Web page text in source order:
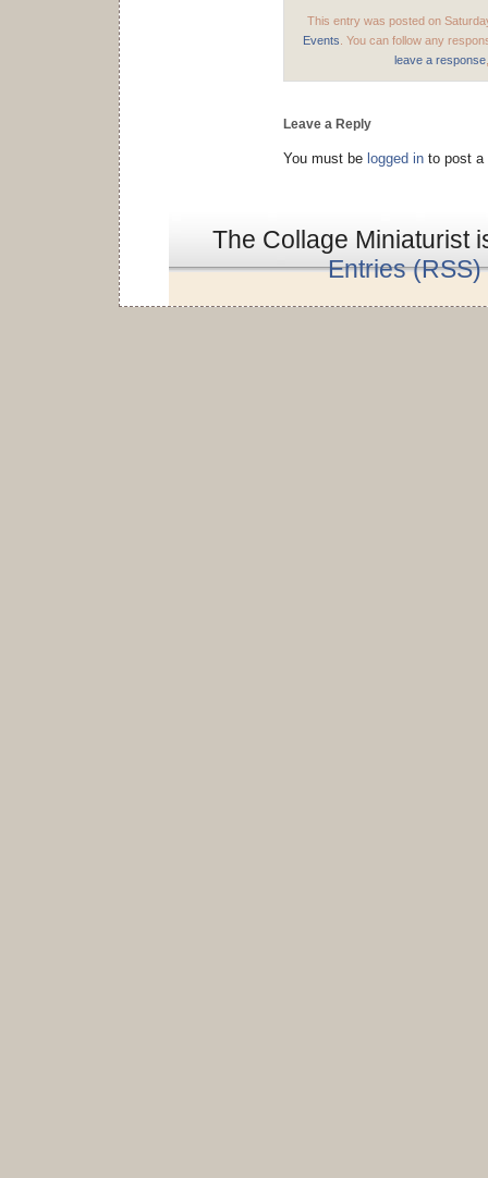
This entry was posted on
Events . You can follow any
leave a response
Leave a Reply
You must be logged in to post a
The Collage Miniaturist
Entries (RSS)